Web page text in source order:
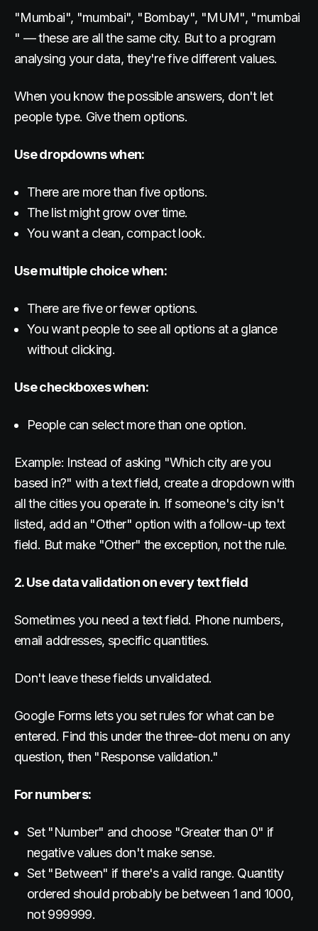
"Mumbai", "mumbai", "Bombay", "MUM", "mumbai
" — these are all the same city. But to a program
analysing your data, they're five different values.
When you know the possible answers, don't let
people type. Give them options.
Use dropdowns when:
There are more than five options.
The list might grow over time.
You want a clean, compact look.
Use multiple choice when:
There are five or fewer options.
You want people to see all options at a glance
without clicking.
Use checkboxes when:
People can select more than one option.
Example: Instead of asking "Which city are you
based in?" with a text field, create a dropdown with
all the cities you operate in. If someone's city isn't
listed, add an "Other" option with a follow-up text
field. But make "Other" the exception, not the rule.
2. Use data validation on every text field
Sometimes you need a text field. Phone numbers,
email addresses, specific quantities.
Don't leave these fields unvalidated.
Google Forms lets you set rules for what can be
entered. Find this under the three-dot menu on any
question, then "Response validation."
For numbers:
Set "Number" and choose "Greater than 0" if
negative values don't make sense.
Set "Between" if there's a valid range. Quantity
ordered should probably be between 1 and 1000,
not 999999.